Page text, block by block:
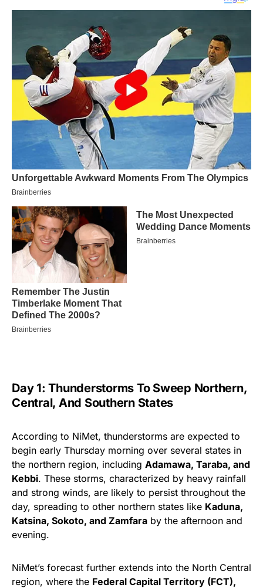
Day 1: Thunderstorms To Sweep Northern,
Central, And Southern States
According to NiMet, thunderstorms are expected to
begin early Thursday morning over several states in
the northern region, including Adamawa, Taraba, and
Kebbi. These storms, characterized by heavy rainfall
and strong winds, are likely to persist throughout the
day, spreading to other northern states like Kaduna,
Katsina, Sokoto, and Zamfara by the afternoon and
evening.
NiMet’s forecast further extends into the North Central
region, where the Federal Capital Territory (FCT),